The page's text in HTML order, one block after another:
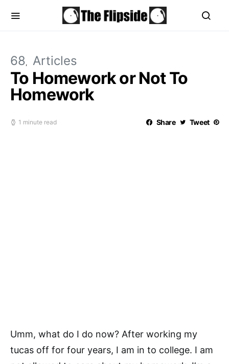
68 Articles
To Homework or Not To
Homework
1 minute read Share Tweet
Umm, what do I do now? After working my
tucas off for four years, I am in to college. I am